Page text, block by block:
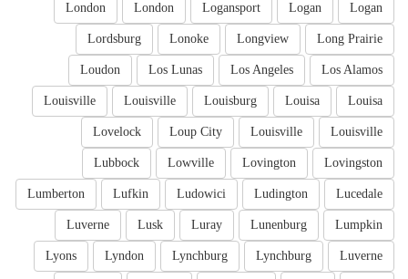
Logan
Logan
Logansport
London
London
Long Prairie
Longview
Lonoke
Lordsburg
Los Alamos
Los Angeles
Los Lunas
Loudon
Louisa
Louisa
Louisburg
Louisville
Louisville
Louisville
Louisville
Loup City
Lovelock
Lovingston
Lovington
Lowville
Lubbock
Lucedale
Ludington
Ludowici
Lufkin
Lumberton
Lumpkin
Lunenburg
Luray
Lusk
Luverne
Luverne
Lynchburg
Lynchburg
Lyndon
Lyons